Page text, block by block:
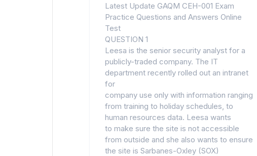
Latest Update GAQM CEH-001 Exam
Practice Questions and Answers Online
Test
QUESTION 1
Leesa is the senior security analyst for a
publicly-traded company. The IT
department recently rolled out an intranet
for
company use only with information ranging
from training to holiday schedules, to
human resources data. Leesa wants
to make sure the site is not accessible
from outside and she also wants to ensure
the site is Sarbanes-Oxley (SOX)